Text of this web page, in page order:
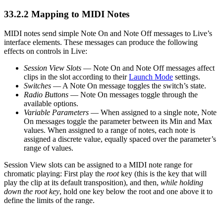
33.2.2 Mapping to MIDI Notes
MIDI notes send simple Note On and Note Off messages to Live’s
interface elements. These messages can produce the following
effects on controls in Live:
Session View Slots — Note On and Note Off messages affect
clips in the slot according to theirLaunch Mode settings.
Switches — A Note On message toggles the switch’s state.
Radio Buttons — Note On messages toggle through the
available options.
Variable Parameters — When assigned to a single note, Note
On messages toggle the parameter between its Min and Max
values. When assigned to a range of notes, each note is
assigned a discrete value, equally spaced over the parameter’s
range of values.
Session View slots can be assigned to a MIDI note range for
chromatic playing: First play the rootkey (this is the key that will
play the clip at its default transposition), and then, while holding
down the root key, hold one key below the root and one above it to
define the limits of the range.